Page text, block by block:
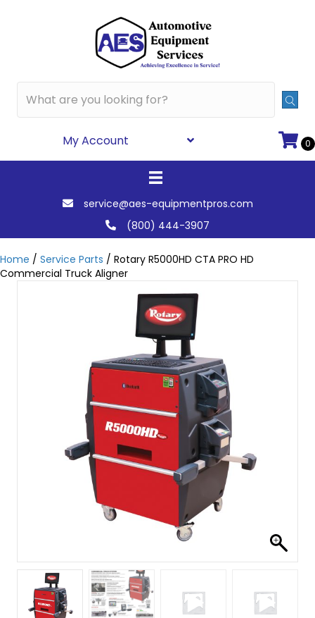
My Account 0
service@aes-equipmentpros.com
(800) 444-3907
Home / Service Parts / Rotary R5000HD CTA PRO HD
Commercial Truck Aligner